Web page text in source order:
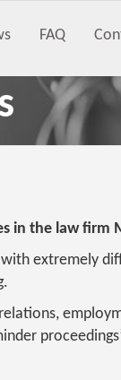
FAQ
the law firm
with extremely